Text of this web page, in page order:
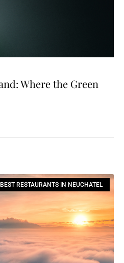
Where the Green
BEST RESTAURANTS IN NEUCHATEL